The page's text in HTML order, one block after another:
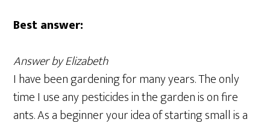
Best answer:
Answer by Elizabeth
I have been gardening for many years. The only
time I use any pesticides in the garden is on fire
ants. As a beginner your idea of starting small is a